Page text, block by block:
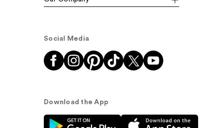
Social Media
Download the App